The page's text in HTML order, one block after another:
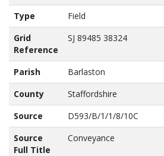
Type
Field
Grid
Reference
SJ 89485 38324
Parish
Barlaston
County
Staffordshire
Source
D593/B/1/1/8/10C
Source
Full Title
Conveyance